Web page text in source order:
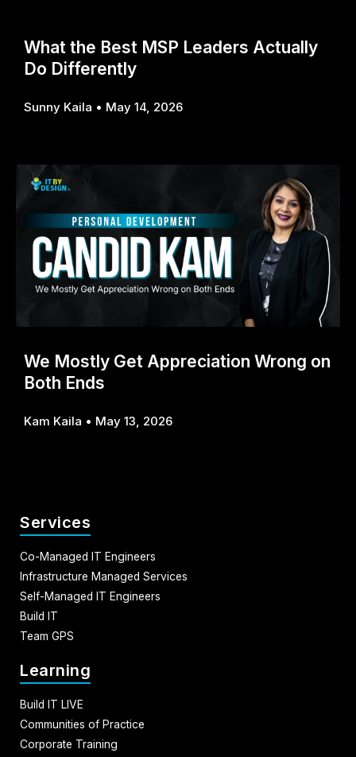
What the Best MSP Leaders Actually
Do Differently
Sunny Kaila May 14, 2026
We Mostly Get Appreciation Wrong on
Both Ends
Kam Kaila May 13, 2026
Services
Co-Managed IT Engineers
Infrastructure Managed Services
Self-Managed IT Engineers
Build IT
Team GPS
Learning
Build IT LIVE
Communities of Practice
Corporate Training